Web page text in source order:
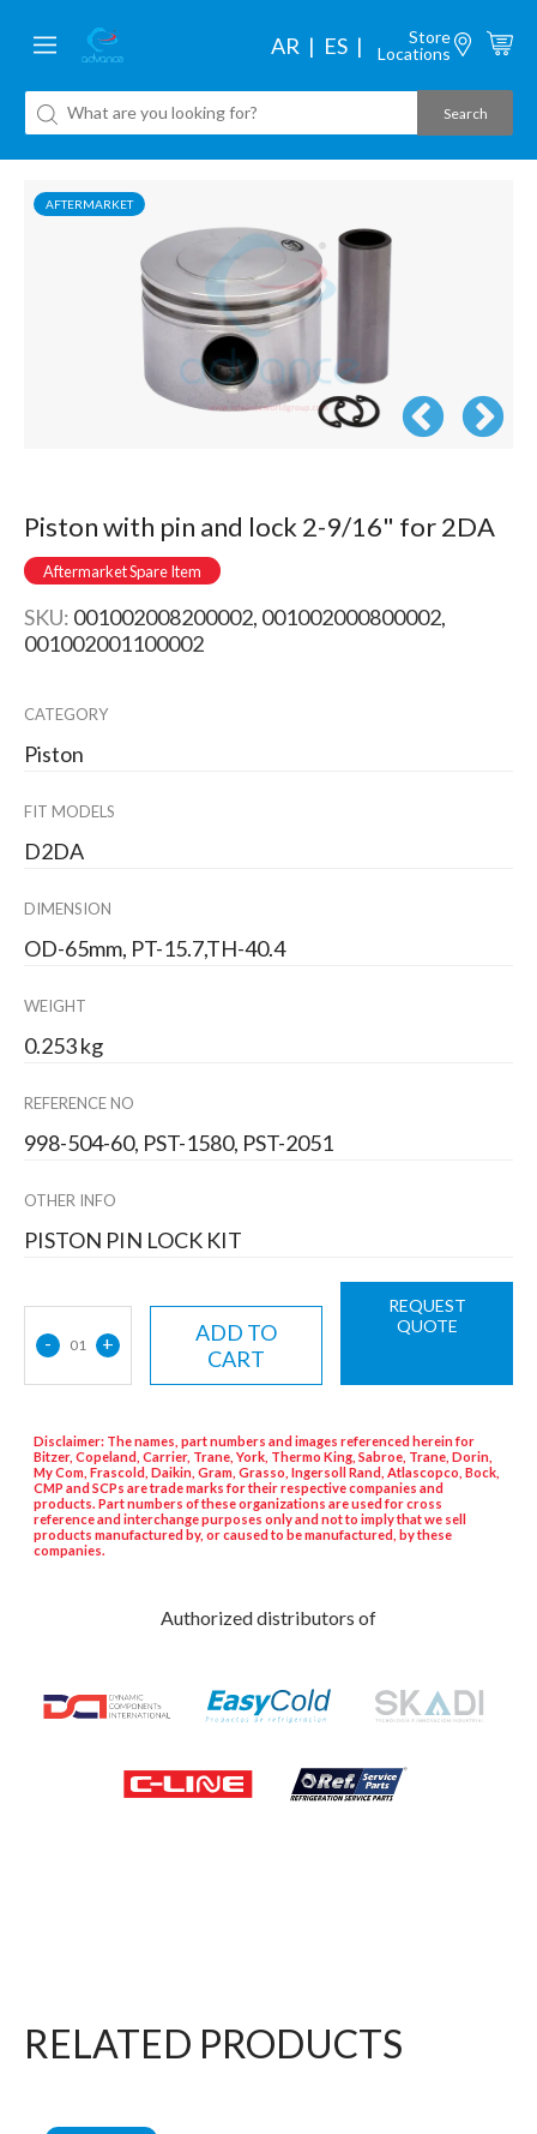
AR ES
Store
Locations
AFTERMARKET
Piston with pin and lock 2-9/16" for 2DA
Aftermarket Spare Item
SKU: 001002008200002, 001002000800002,
001002001100002
CATEGORY
Piston
FIT MODELS
D2DA
DIMENSION
OD-65mm, PT-15.7,TH-40.4
WEIGHT
0.253 kg
REFERENCE NO
998-504-60, PST-1580, PST-2051
OTHER INFO
PISTON PIN LOCK KIT
- 01 +
ADD TO
CART
REQUEST
QUOTE
Disclaimer: The names, part numbers and images referenced herein for
Bitzer, Copeland, Carrier, Trane, York, Thermo King, Sabroe, Trane, Dorin,
My Com, Frascold, Daikin, Gram, Grasso, Ingersoll Rand, Atlascopco, Bock,
CMP and SCPs are trade marks for their respective companies and
products. Part numbers of these organizations are used for cross
reference and interchange purposes only and not to imply that we sell
products manufactured by, or caused to be manufactured, by these
companies.
Authorized distributors of
RELATED PRODUCTS